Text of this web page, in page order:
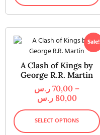
Sale!
A Clash of Kings by
George R.R. Martin
70,00 ر.س
–
80,00 ر.س
SELECT OPTIONS